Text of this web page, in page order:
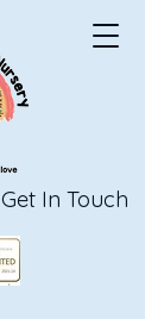
Get In Touch